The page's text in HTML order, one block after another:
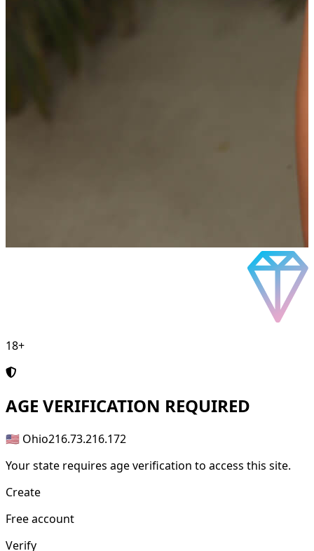
18+
AGE VERIFICATION REQUIRED
🇺🇸 Ohio216.73.216.172
Your state requires age verification to access this site.
Create
Free account
Verify